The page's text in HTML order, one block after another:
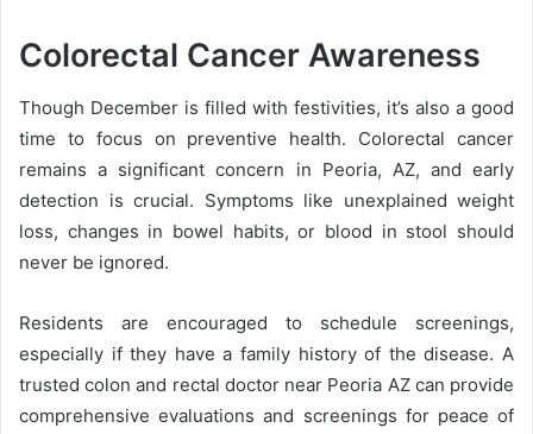
Colorectal Cancer Awareness
Though December is filled with festivities, it’s also a good
time to focus on preventive health. Colorectal cancer
remains a significant concern in Peoria, AZ, and early
detection is crucial. Symptoms like unexplained weight
loss, changes in bowel habits, or blood in stool should
never be ignored.
Residents are encouraged to schedule screenings,
especially if they have a family history of the disease. A
trusted colon and rectal doctor near Peoria AZ can provide
comprehensive evaluations and screenings for peace of